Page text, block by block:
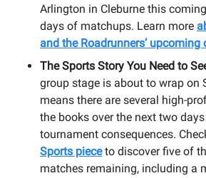
Arlington in Cleburne this
days of matchups. Learn more
and the Roadrunners’ upcoming
The Sports Story You Need to
group stage is about to wrap on
means there are several high-
the books over the next two
tournament consequences.
Sports pieceto discover five of
matches remaining, including a